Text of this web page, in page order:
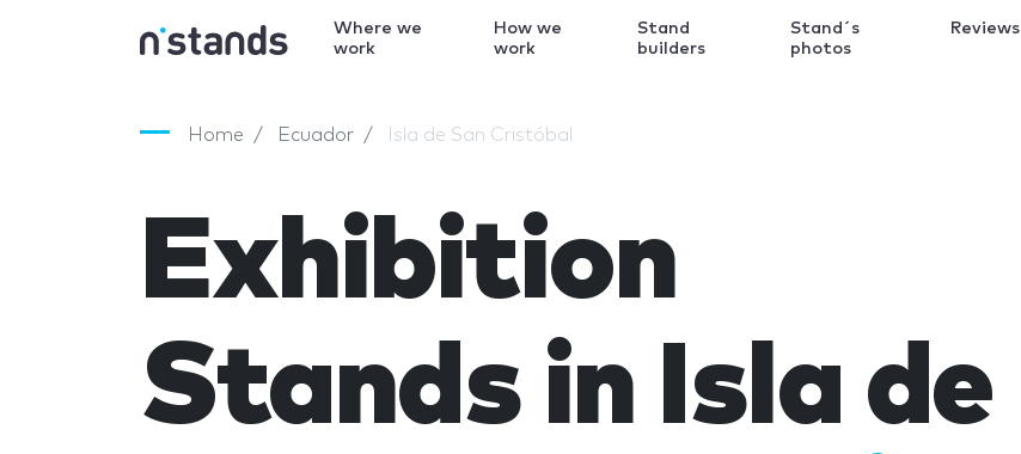
Where we
work
How we
work
Stand
builders
Stand´s
photos
Reviews
Home Ecuador Isla de San Cristóbal
Exhibition
Stands in Isla de